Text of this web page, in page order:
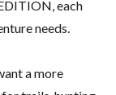
each
needs.
a more